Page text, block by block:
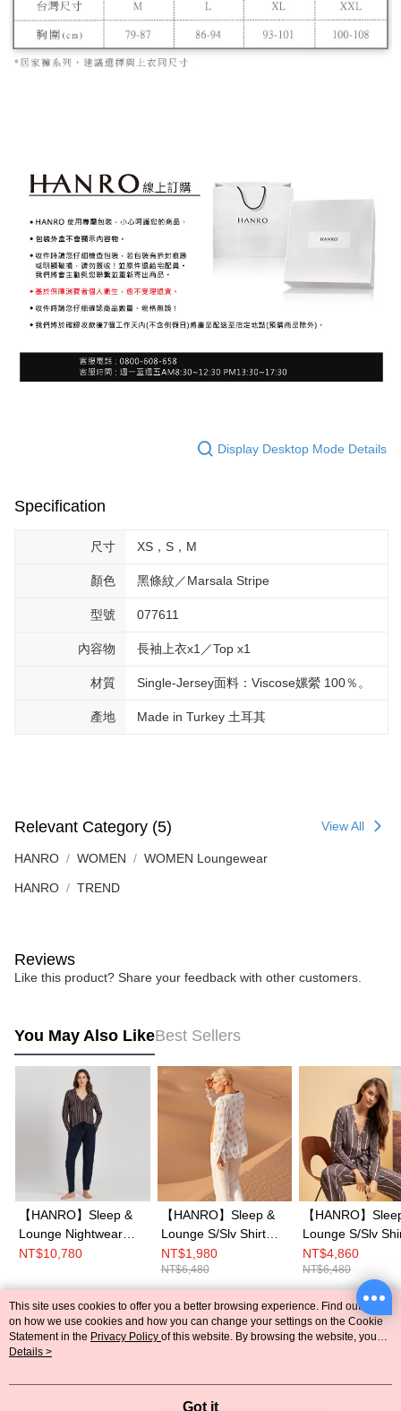
Display Desktop Mode Details
Specification
尺寸 XS，S，M
顏色 黑條紋／Marsala Stripe
型號 077611
內容物 長袖上衣x1／Top x1
材質 Single-Jersey面料：Viscose嫘縈 100％。
產地 Made in Turkey 土耳其
Relevant Category (5) View All
HANRO WOMEN WOMEN Loungewear
HANRO TREND
Reviews
Like this product? Share your feedback with other customers.
You May Also LikeBest Sellers
【HANRO】Sleep &
Lounge Nightwear
L/Slv Shirt XS-M
NT$10,780
【HANRO】Sleep &
Lounge S/Slv Shirt
XS-M (Safari
Ornament)
NT$1,980
NT$6,480
【HANRO】
Lounge S/Slv
XS-M (Affogato
Stripe)
NT$4,860
NT$6,480
Popular Tags
This site uses cookies to offer you a better browsing experience. Find out more
on how we use cookies and how you can change your settings on the Cookie
Statement in the Privacy Policy of this website. By browsing the website, you
agree to our use of cookies as described in our Cookie Statement.
Details >
Got it